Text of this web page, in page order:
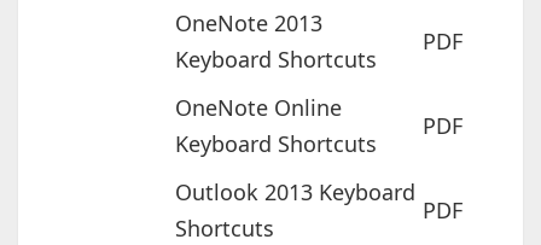
OneNote 2013
Keyboard Shortcuts
PDF
OneNote Online
Keyboard Shortcuts
PDF
Outlook 2013 Keyboard
Shortcuts
PDF